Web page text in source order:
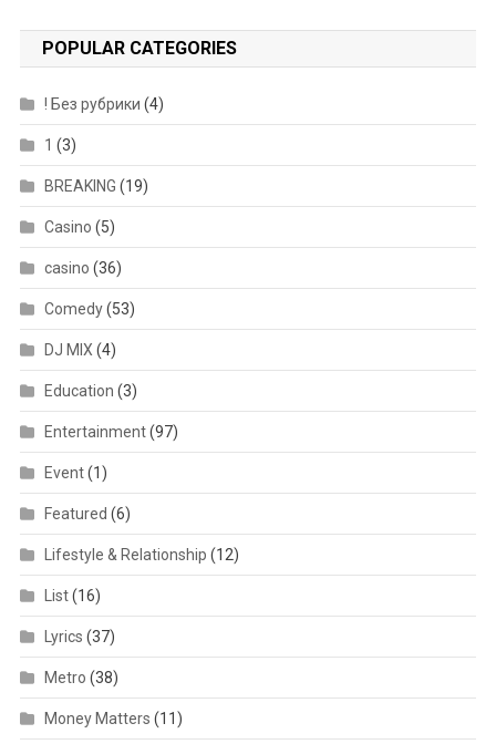
POPULAR CATEGORIES
! Без рубрики (4)
1 (3)
BREAKING (19)
Casino (5)
casino (36)
Comedy(53)
DJ MIX (4)
Education (3)
Entertainment(97)
Event(1)
Featured (6)
Lifestyle & Relationship (12)
List(16)
Lyrics (37)
Metro (38)
Money Matters (11)